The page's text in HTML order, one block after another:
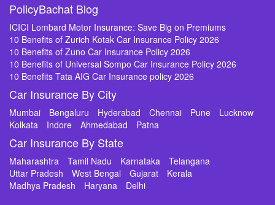
PolicyBachat Blog
ICICI Lombard Motor Insurance: Save Big on Premiums
10 Benefits of Zurich Kotak Car Insurance Policy 2026
10 Benefits of Zuno Car Insurance Policy 2026
10 Benefits of Universal Sompo Car Insurance Policy 2026
10 Benefits Tata AIG Car Insurance policy 2026
Car Insurance By City
Mumbai Bengaluru Hyderabad Chennai Pune
Lucknow
Kolkata
Indore Ahmedabad Patna
Car Insurance By State
Maharashtra Tamil Nadu Karnataka
Telangana
Uttar Pradesh
West Bengal Gujarat
Kerala
Madhya Pradesh
Haryana Delhi